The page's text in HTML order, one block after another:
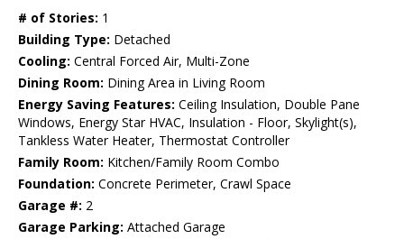
# of Stories: 1
Building Type: Detached
Cooling: Central Forced Air, Multi-Zone
Dining Room: Dining Area in Living Room
Energy Saving Features: Ceiling Insulation, Double Pane
Windows, Energy Star HVAC, Insulation - Floor, Skylight(s),
Tankless Water Heater, Thermostat Controller
Family Room: Kitchen/Family Room Combo
Foundation: Concrete Perimeter, Crawl Space
Garage #: 2
Garage Parking: Attached Garage